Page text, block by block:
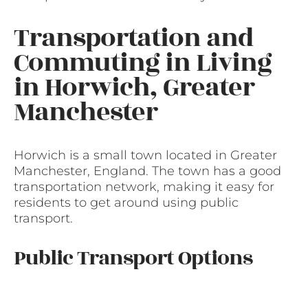
Transportation and
Commuting in Living
in Horwich, Greater
Manchester
Horwich is a small town located in Greater
Manchester, England. The town has a good
transportation network, making it easy for
residents to get around using public
transport.
Public Transport Options